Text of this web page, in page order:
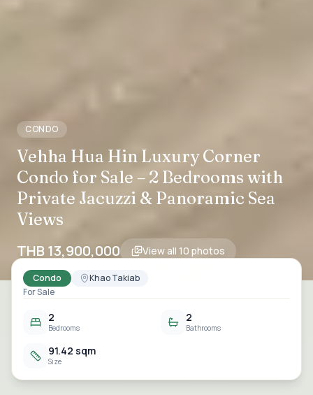
CONDO
Vehha Hua Hin Luxury Corner
Condo for Sale – 2 Bedrooms with
Private Jacuzzi & Panoramic Sea
Views
THB 13,900,000 View all 10 photos
Condo
Khao Takiab
For Sale
2
Bedrooms
2
Bathrooms
91.42 sqm
Size